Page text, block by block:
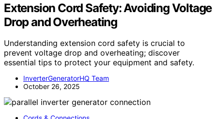
Extension Cord Safety: Avoiding Voltage
Drop and Overheating
Understanding extension cord safety is crucial to
prevent voltage drop and overheating; discover
essential tips to protect your equipment and safety.
InverterGeneratorHQ Team
October 26, 2025